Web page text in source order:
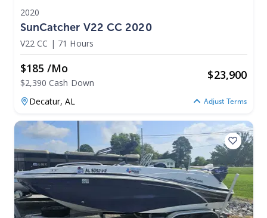
2020
SunCatcher V22 CC 2020
V22 CC | 71 Hours
$185 /mo
$2,390 Cash Down
$23,900
Decatur,AL Adjust Terms